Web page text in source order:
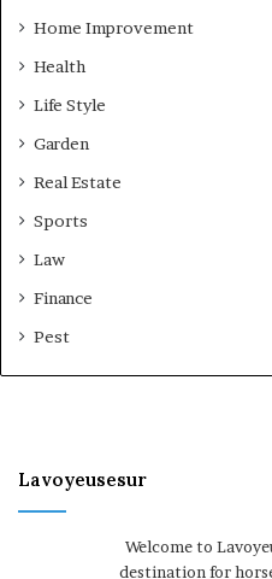
Home Improvement
Health
Life Style
Garden
Real Estate
Sports
Law
Finance
Pest
Lavoyeusesur
Welcome to
destination for